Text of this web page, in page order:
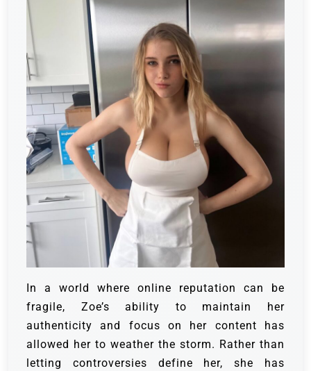
In a world where online reputation can be
fragile, Zoe’s ability to maintain her
authenticity and focus on her content has
allowed her to weather the storm. Rather than
letting controversies define her, she has